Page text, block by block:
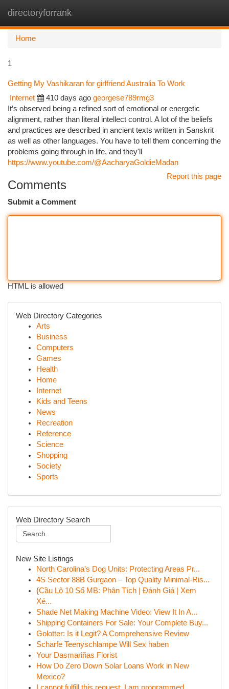
directoryforrank
Home
1
Getting My Vashikaran for girlfriend Australia To Work
Internet 410 days ago georgese789rmg3
It’s observed being a refined sort of emotional or energetic
alignment, rather than literal intellect control. A lot of the beliefs
and practices are described in ancient texts written in Sanskrit
as well as other languages. You have to tell them concerning the
problems going through in life, and they'll
https://www.youtube.com/@AacharyaGoldieMadan
Report this page
Comments
Submit a Comment
HTML is allowed
Web Directory Categories
Arts
Business
Computers
Games
Health
Home
Internet
Kids and Teens
News
Recreation
Reference
Science
Shopping
Society
Sports
Web Directory Search
New Site Listings
North Carolina's Dog Units: Protecting Areas Pr...
4S Sector 88B Gurgaon – Top Quality Minimal-Ris...
{Cầu Lô 10 Số MB: Phân Tích | Đánh Giá | Xem
Xé...
Shade Net Making Machine Video: View It In A...
Shipping Containers For Sale: Your Complete Buy...
Golotter: Is it Legit? A Comprehensive Review
Scharfe Teenyschlampe Will Sex haben
Your Dasmariñas Florist
How Do Zero Down Solar Loans Work in New
Mexico?